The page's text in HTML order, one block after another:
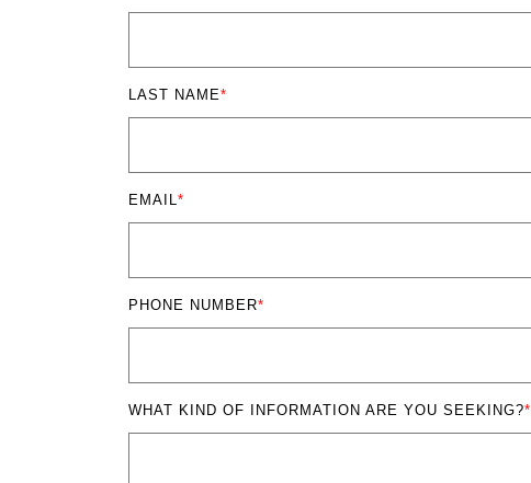
LAST NAME*
EMAIL*
PHONE NUMBER*
WHAT KIND OF INFORMATION ARE YOU SEEKING?*